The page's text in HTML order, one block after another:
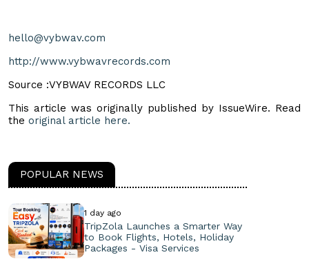
hello@vybwav.com
http://www.vybwavrecords.com
Source :VYBWAV RECORDS LLC
This article was originally published by IssueWire. Read
the original article here.
POPULAR NEWS
1 day ago
TripZola Launches a Smarter Way
to Book Flights, Hotels, Holiday
Packages - Visa Services